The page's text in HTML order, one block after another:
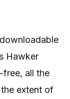
Hawker
free, all the
extent of